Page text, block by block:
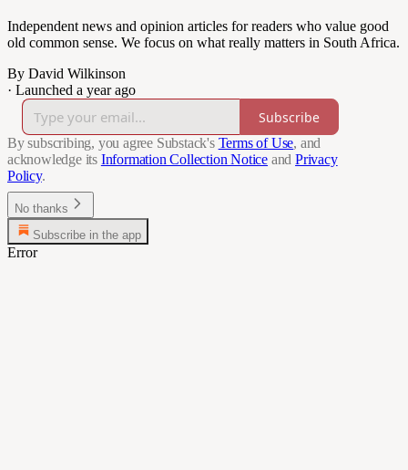
Independent news and opinion articles for readers who value good
old common sense. We focus on what really matters in South Africa.
By David Wilkinson
· Launched a year ago
Subscribe
By subscribing, you agree Substack's Terms of Use, and
acknowledge its Information Collection Notice and Privacy
Policy.
No thanks
Subscribe in the app
Error